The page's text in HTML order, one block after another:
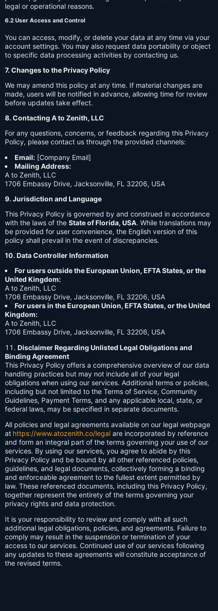
legal or operational reasons.
6.2 User Access and Control
You can access, modify, or delete your data at any time via your
account settings. You may also request data portability or object
to specific data processing activities by contacting us.
7. Changes to the Privacy Policy
We may amend this policy at any time. If material changes are
made, users will be notified in advance, allowing time for review
before updates take effect.
8. Contacting A to Zenith, LLC
For any questions, concerns, or feedback regarding this Privacy
Policy, please contact us through the provided channels:
Email: [Company Email]
Mailing Address:
A to Zenith, LLC
1706 Embassy Drive, Jacksonville, FL 32206, USA
9. Jurisdiction and Language
This Privacy Policy is governed by and construed in accordance
with the laws of the State of Florida, USA. While translations may
be provided for user convenience, the English version of this
policy shall prevail in the event of discrepancies.
10. Data Controller Information
For users outside the European Union, EFTA States, or the
United Kingdom:
A to Zenith, LLC
1706 Embassy Drive, Jacksonville, FL 32206, USA
For users in the European Union, EFTA States, or the United
Kingdom:
A to Zenith, LLC
1706 Embassy Drive, Jacksonville, FL 32206, USA
Disclaimer Regarding Unlisted Legal Obligations and
Binding Agreement
This Privacy Policy offers a comprehensive overview of our data
handling practices but may not include all of your legal
obligations when using our services. Additional terms or policies,
including but not limited to the Terms of Service, Community
Guidelines, Payment Terms, and any applicable local, state, or
federal laws, may be specified in separate documents.
All policies and legal agreements available on our legal webpage
at https://www.atozenith.co/legal are incorporated by reference
and form an integral part of the terms governing your use of our
services. By using our services, you agree to abide by this
Privacy Policy and be bound by all other referenced policies,
guidelines, and legal documents, collectively forming a binding
and enforceable agreement to the fullest extent permitted by
law. These referenced documents, including this Privacy Policy,
together represent the entirety of the terms governing your
privacy rights and data protection.
It is your responsibility to review and comply with all such
additional legal obligations, policies, and agreements. Failure to
comply may result in the suspension or termination of your
access to our services. Continued use of our services following
any updates to these agreements will constitute acceptance of
the revised terms.